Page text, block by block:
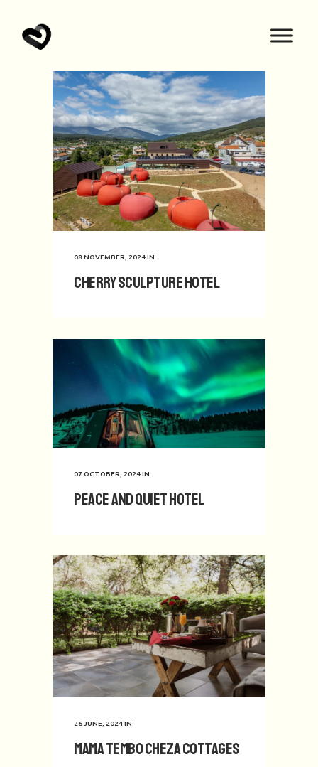
08 NOVEMBER, 2024IN
Cherry Sculpture Hotel
07 OCTOBER, 2024IN
Peace and Quiet Hotel
26 JUNE, 2024IN
Mama Tembo Cheza Cottages